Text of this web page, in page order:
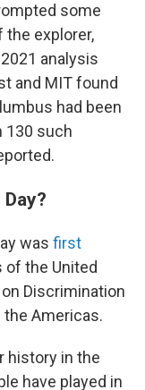
some
explorer,
analysis
and MIT found
had been
130 such
was first
of the United
Discrimination
Americas.
history in the
have played in